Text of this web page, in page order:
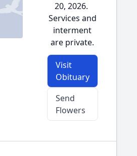
20, 2026.
Services and
interment
are private.
Visit
Obituary
Send
Flowers